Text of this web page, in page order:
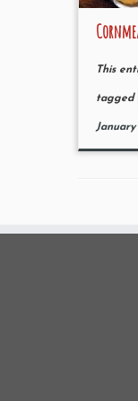
This
tagged
January